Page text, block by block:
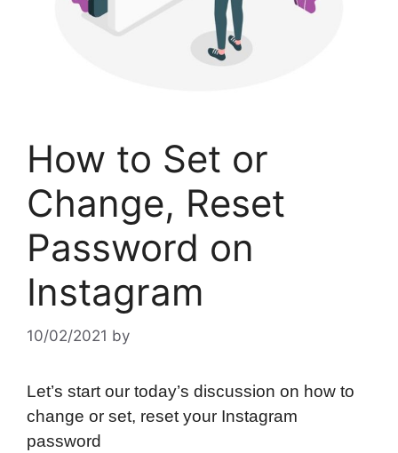
How to Set or
Change, Reset
Password on
Instagram
10/02/2021 by
Let’s start our today’s discussion on how to
change or set, reset your Instagram
password